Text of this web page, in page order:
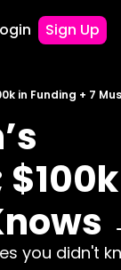
Sign Up
in Funding + 7
you didn't